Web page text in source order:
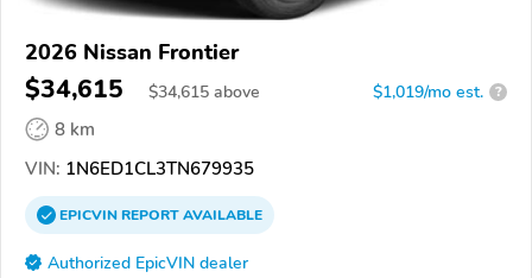
2026 Nissan Frontier
$34,615 $34,615 above $1,019/mo est. ?
8 km
VIN: 1N6ED1CL3TN679935
EPICVINREPORTAVAILABLE
Authorized EpicVIN dealer